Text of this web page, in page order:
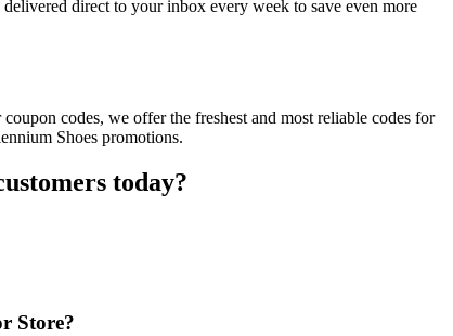
direct to your inbox every week to save even more
codes, we offer the freshest and most reliable codes for
Shoes promotions.
today?
Store?